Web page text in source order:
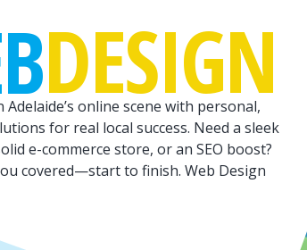
DESIGN
Adelaide’s online scene with personal,
for real local success. Need a sleek
e-commerce store, or an SEO boost?
covered—start to finish. Web Design